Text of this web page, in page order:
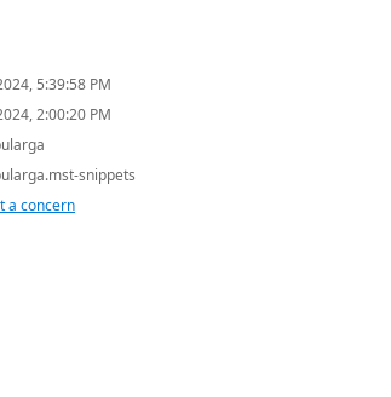
5:39:58 PM
2:00:20 PM
snippets
a concern